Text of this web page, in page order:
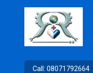
Call: 08071792664